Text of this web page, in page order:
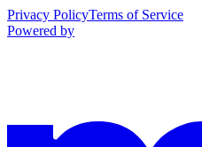
Privacy PolicyTerms of Service
Powered by